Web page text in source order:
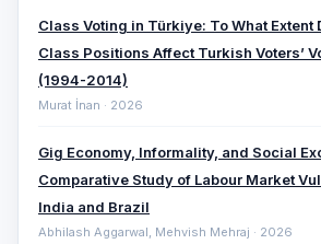
Class Voting in Türkiye: To What Extent
Class Positions Affect Turkish Voters’
(1994-2014)
Murat İnan · 2026
Gig Economy, Informality, and Social
Comparative ‎Study of Labour Market
India and Brazil
Abhilash Aggarwal, Mehvish Mehraj · 2026